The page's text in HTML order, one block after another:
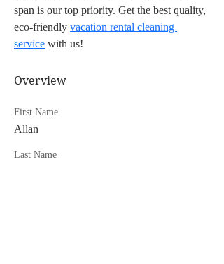
span is our top priority. Get the best quality,
eco-friendly vacation rental cleaning
service with us!
Overview
First Name
Allan
Last Name